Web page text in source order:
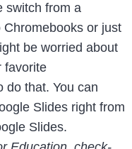
switch from a
or just
be worried about
favorite
do that. You can
Slides right from
Slides.